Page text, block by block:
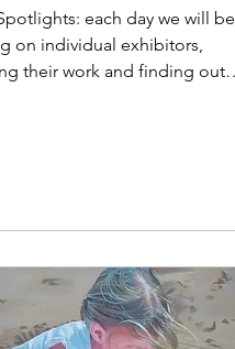
each day we will be
on individual exhibitors,
their work and finding out